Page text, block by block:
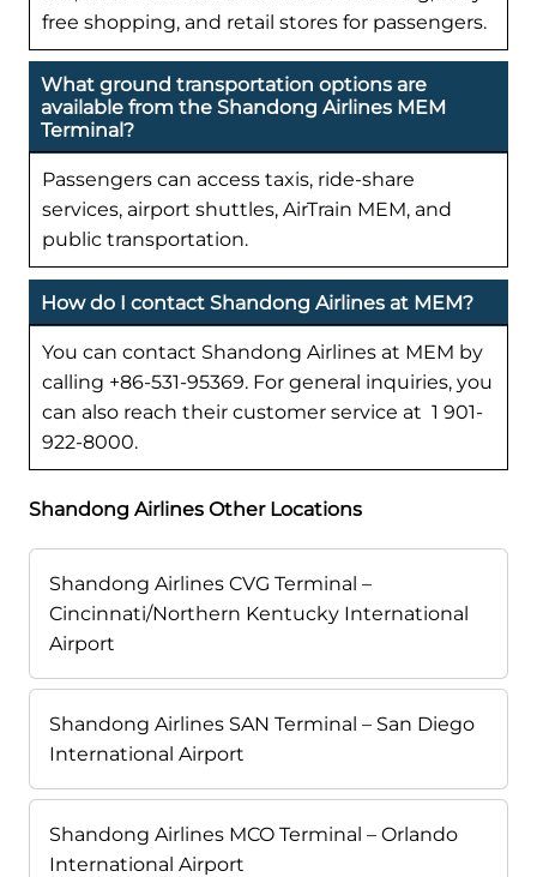
free shopping, and retail stores for passengers.
What ground transportation options are
available from the Shandong Airlines MEM
Terminal?
Passengers can access taxis, ride-share
services, airport shuttles, AirTrain MEM, and
public transportation.
How do I contact Shandong Airlines at MEM?
You can contact Shandong Airlines at MEM by
calling +86-531-95369. For general inquiries, you
can also reach their customer service at 1 901-
922-8000.
Shandong Airlines Other Locations
Shandong Airlines CVG Terminal –
Cincinnati/Northern Kentucky International
Airport
Shandong Airlines SAN Terminal – San Diego
International Airport
Shandong Airlines MCO Terminal – Orlando
International Airport